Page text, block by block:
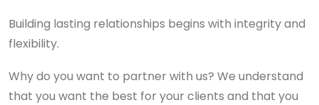
Building lasting relationships begins with integrity and
flexibility.
Why do you want to partner with us? We understand
that you want the best for your clients and that you